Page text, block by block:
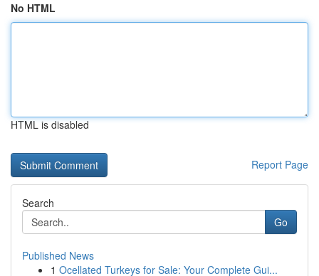
No HTML
HTML is disabled
Report Page
Search
Go
Published News
1 Ocellated Turkeys for Sale: Your Complete Gui...